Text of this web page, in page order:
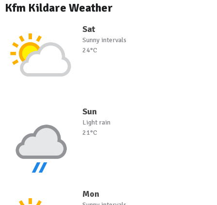
Kfm Kildare Weather
Sat
Sunny intervals
24°C
Sun
Light rain
21°C
Mon